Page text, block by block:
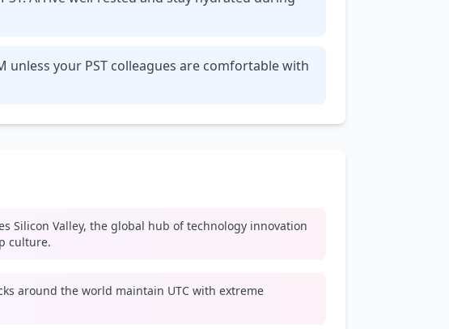
unless your PST colleagues are comfortable with
Silicon Valley, the global hub of technology innovation
culture.
around the world maintain UTC with extreme